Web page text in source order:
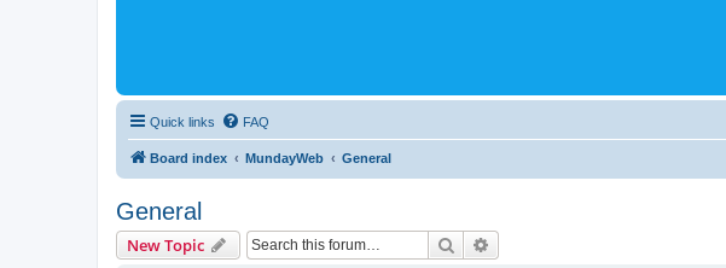
Quick links FAQ
Board index MundayWeb General
General
New Topic Search